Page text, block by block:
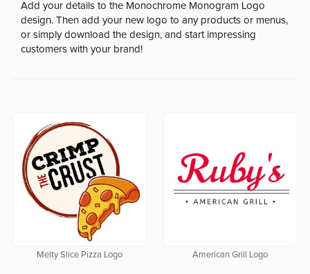
Add your details to the Monochrome Monogram Logo
design. Then add your new logo to any products or menus,
or simply download the design, and start impressing
customers with your brand!
Melty Slice Pizza Logo American Grill Logo